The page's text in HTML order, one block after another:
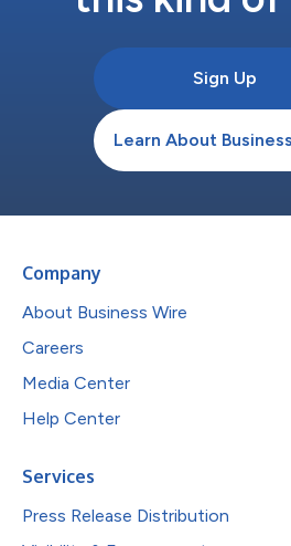
Sign Up
Learn About
Company
About Business Wire
Careers
Media Center
Help Center
Services
Press Release Distribution